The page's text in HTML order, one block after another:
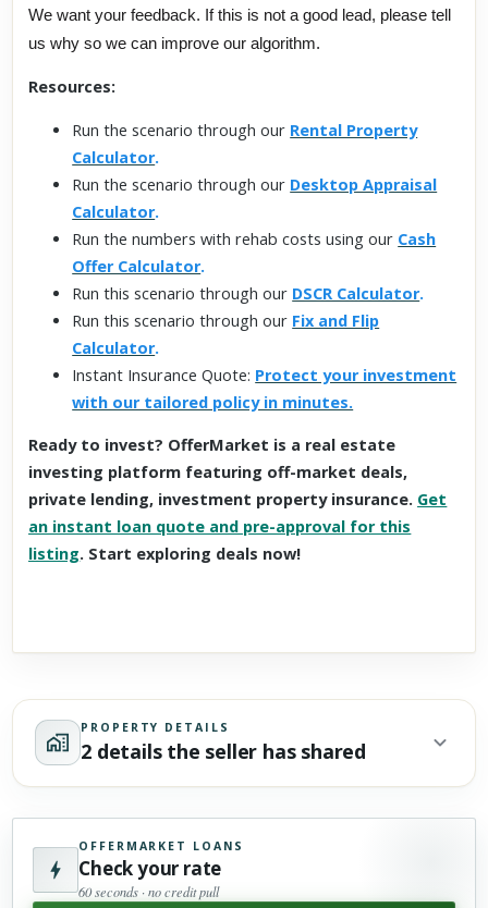
We want your feedback. If this is not a good lead, please tell
us why so we can improve our algorithm.
Resources:
Run the scenario through our Rental Property
Calculator.
Run the scenario through our Desktop Appraisal
Calculator.
Run the numbers with rehab costs using our Cash
Offer Calculator.
Run this scenario through our DSCR Calculator.
Run this scenario through our Fix and Flip
Calculator.
Instant Insurance Quote: Protect your investment
with our tailored policy in minutes.
Ready to invest? OfferMarket is a real estate
investing platform featuring off-market deals,
private lending, investment property insurance. Get
an instant loan quote and pre-approval for this
listing. Start exploring deals now!
PROPERTY DETAILS
2 details the seller has shared
OFFERMARKET LOANS
Check your rate
60 seconds · no credit pull